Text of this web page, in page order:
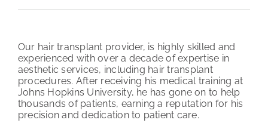
COST & FINANCING
ABOUT HRC
CONTACT US
Our hair transplant provider, is highly skilled and
experienced with over a decade of expertise in
aesthetic services, including hair transplant
procedures. After receiving his medical training at
Johns Hopkins University, he has gone on to help
thousands of patients, earning a reputation for his
precision and dedication to patient care.